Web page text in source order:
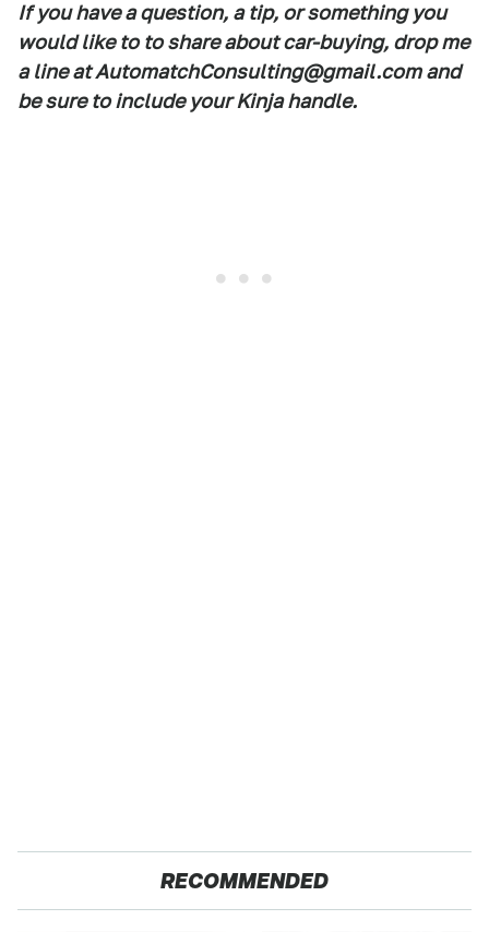
If you have a question, a tip, or something you
would like to to share about car-buying, drop me
a line at AutomatchConsulting@gmail.com and
be sure to include your Kinja handle.
RECOMMENDED